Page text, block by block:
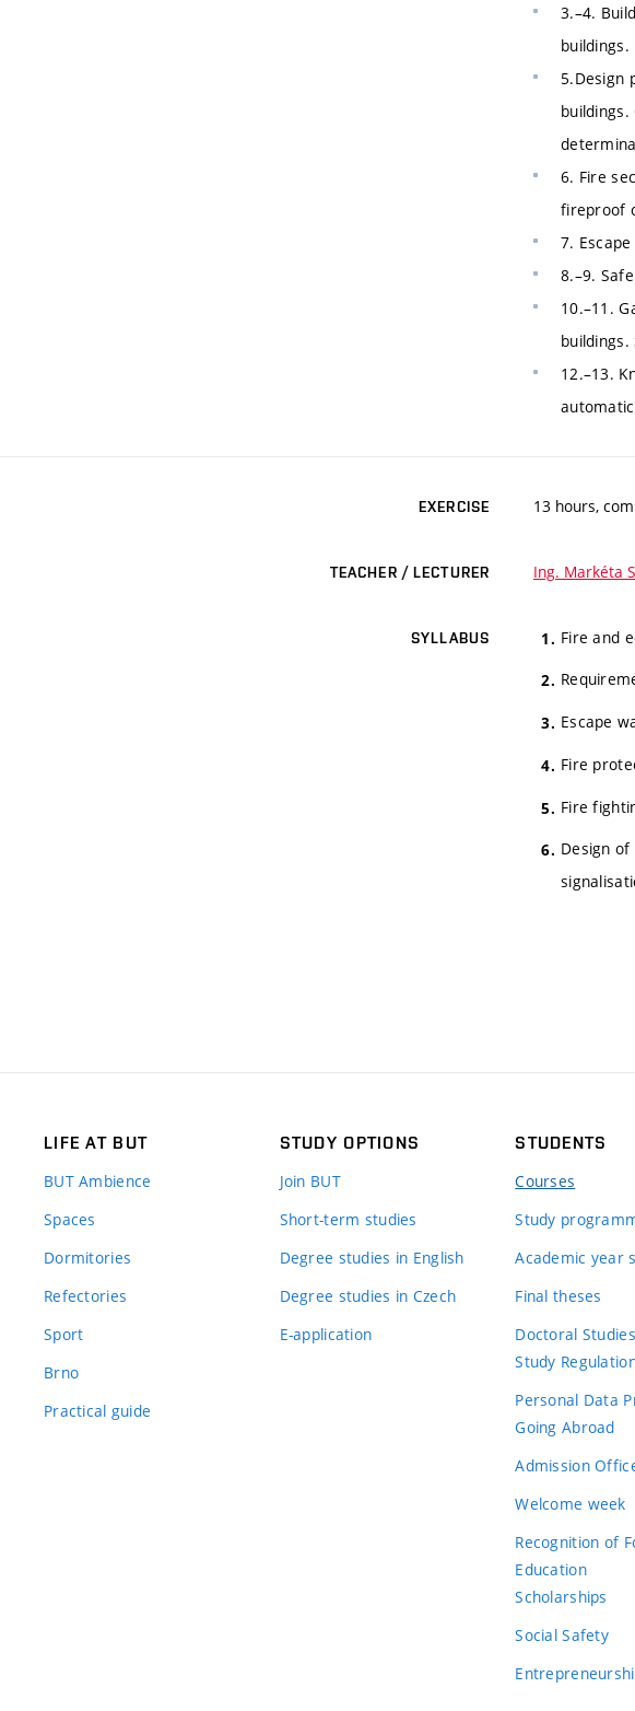
3.–4.
buildings.
5.Design
6. Fire
fireproof
7.
8.–9.
10.–11.
buildings.
12.–13.
EXERCISE 13 hours,
TEACHER / LECTURER Ing. Markéta
SYLLABUS Fire and
Escape
Fire
Fire
Design
LIFE AT BUT
BUT Ambience
Spaces
Dormitories
Refectories
Sport
Brno
Practical guide
STUDY OPTIONS
Join BUT
Short-term studies
Degree studies in English
Degree studies in Czech
E-application
STUDENTS
Courses
Study
Academic year
Final theses
Doctoral Studies
Study
Personal Data
Going Abroad
Admission
Welcome week
Recognition of
Education
Scholarships
Social Safety